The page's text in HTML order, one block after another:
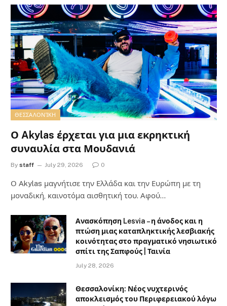
ΘΕΣΣΑΛΟΝΊΚΗ
Ο Akylas έρχεται για μια εκρηκτική
συναυλία στα Μουδανιά
By staff July 29, 2026 0
Ο Αkylas μαγνήτισε την Ελλάδα και την Ευρώπη με τη
μοναδική, καινοτόμα αισθητική του. Αφού…
Ανασκόπηση Lesvia – η άνοδος και η
πτώση μιας καταπληκτικής λεσβιακής
κοινότητας στο πραγματικό νησιωτικό
σπίτι της Σαπφούς | Ταινία
July 28, 2026
Θεσσαλονίκη: Νέος νυχτερινός
αποκλεισμός του Περιφερειακού λόγω